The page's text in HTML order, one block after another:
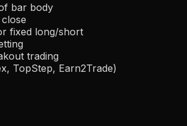
bar body
fixed long/short
trading
TopStep, Earn2Trade)